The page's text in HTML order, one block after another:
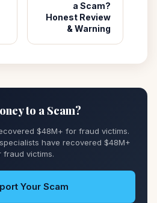
a Scam?
Honest Review
& Warning
to a Scam?
$48M+ for fraud victims.
have recovered $48M+
fraud victims.
Your Scam